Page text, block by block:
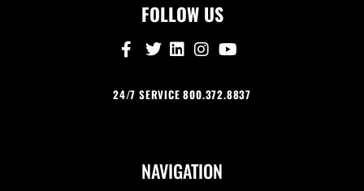
FOLLOW US
24/7 SERVICE 800.372.8837
NAVIGATION